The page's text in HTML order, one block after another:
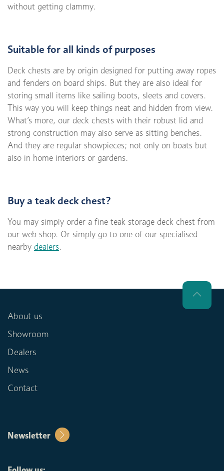
without getting clammy.
Suitable for all kinds of purposes
Deck chests are by origin designed for putting away ropes
and fenders on board ships. But they are also ideal for
storing small items like sailing boots, sleets and covers.
This way you will keep things neat and hidden from view.
What’s more, our deck chests with their robust lid and
strong construction may also serve as sitting benches.
And they are regular showpieces; not only on boats but
also in home interiors or gardens.
Buy a teak deck chest?
You may simply order a fine teak storage deck chest from
our web shop. Or simply go to one of our specialised
nearby dealers.
About us
Showroom
Dealers
News
Contact
Newsletter